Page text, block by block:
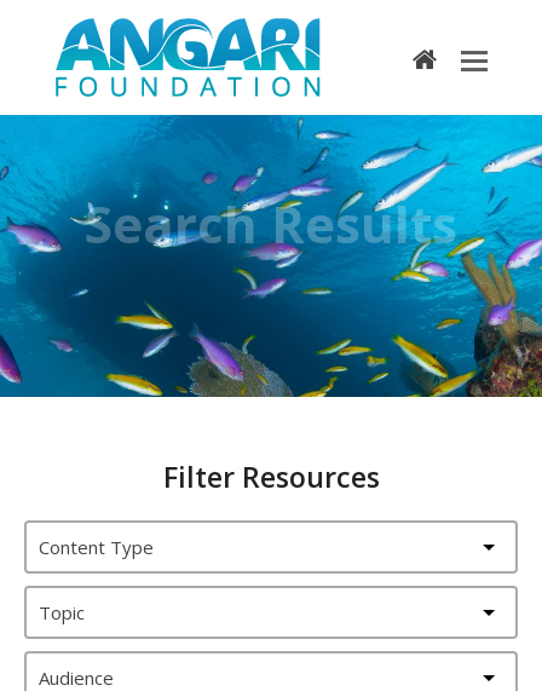
home
Search Results
Filter Resources
Content Type
Topic
Audience